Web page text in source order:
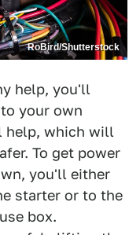
RoBird/Shutterstock
help, you'll
your own
help, which will
To get power
you'll either
starter or to the
box.